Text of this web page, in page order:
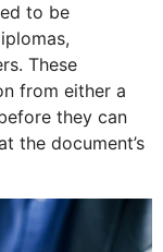
to be
These
from either a
they can
the document’s